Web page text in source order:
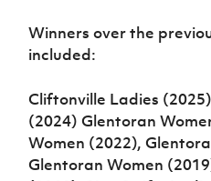
Winners over the
included:
Cliftonville Ladies
(2024) Glentoran
Women (2022),
Glentoran Women